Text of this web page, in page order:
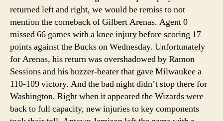
returned left and right, we would be remiss to not
mention the comeback of Gilbert Arenas. Agent 0
missed 66 games with a knee injury before scoring 17
points against the Bucks on Wednesday. Unfortunately
for Arenas, his return was overshadowed by Ramon
Sessions and his buzzer-beater that gave Milwaukee a
110-109 victory. And the bad night didn’t stop there for
Washington. Right when it appeared the Wizards were
back to full capacity, new injuries to key components